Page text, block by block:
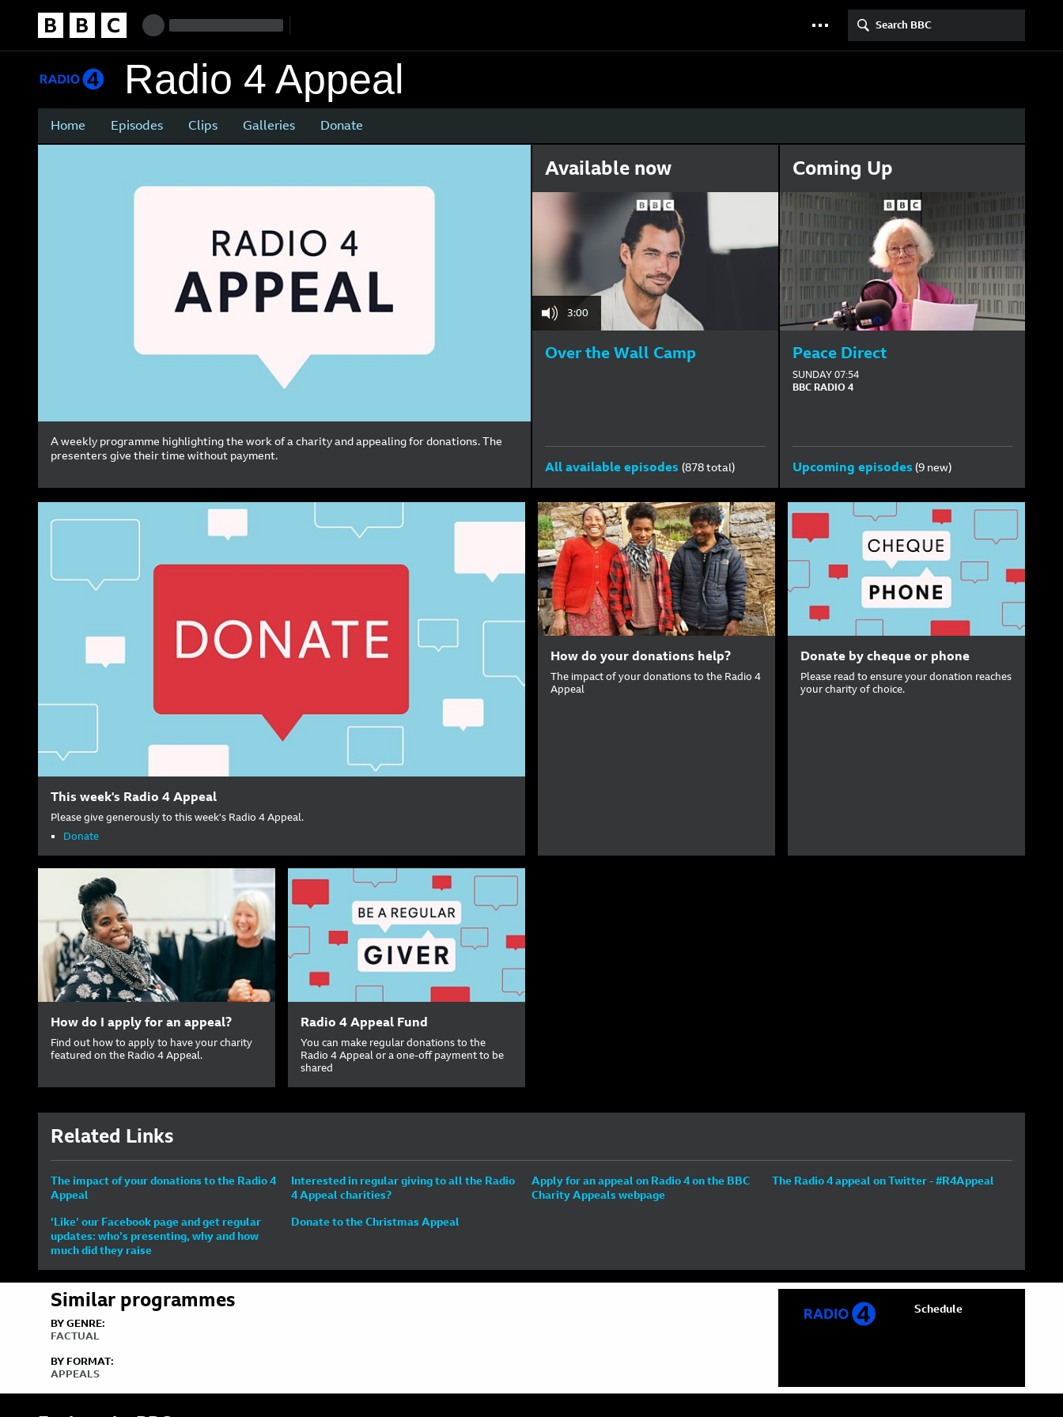
Homepage
More menu Search BBC
Radio 4 Appeal
Home Episodes Clips Galleries Donate
A weekly programme highlighting the work of a charity and appealing for donations. The
presenters give their time without payment.
Available now
Over the Wall Camp
3:00
All available episodes (878 total)
Coming Up
Peace Direct
SUNDAY 07:54
BBC RADIO 4
Upcoming episodes (9 new)
This week's Radio 4 Appeal
Please give generously to this week's Radio 4 Appeal.
Donate
How do your donations help?
The impact of your donations to the Radio 4
Appeal
Donate by cheque or phone
Please read to ensure your donation reaches
your charity of choice.
How do I apply for an appeal?
Find out how to apply to have your charity
featured on the Radio 4 Appeal.
Radio 4 Appeal Fund
You can make regular donations to the
Radio 4 Appeal or a one-off payment to be
shared
Related Links
The impact of your donations to the Radio 4
Appeal
Interested in regular giving to all the Radio
4 Appeal charities?
Apply for an appeal on Radio 4 on the BBC
Charity Appeals webpage
The Radio 4 appeal on Twitter - #R4Appeal
‘Like’ our Facebook page and get regular
updates: who’s presenting, why and how
much did they raise
Donate to the Christmas Appeal
Similar programmes
BY GENRE:
FACTUAL
BY FORMAT:
APPEALS
Schedule